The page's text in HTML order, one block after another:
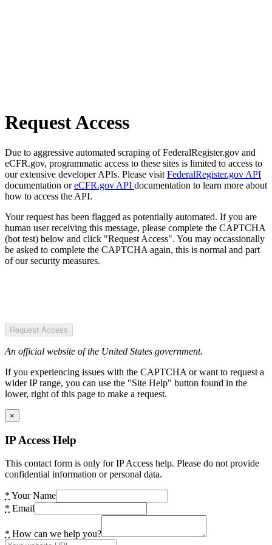
Request Access
Due to aggressive automated scraping of FederalRegister.gov and
eCFR.gov, programmatic access to these sites is limited to access to
our extensive developer APIs. Please visit FederalRegister.gov API
documentation oreCFR.gov API documentation to learn more about
how to access the API.
Your request has been flagged as potentially automated. If you are
human user receiving this message, please complete the CAPTCHA
(bot test) below and click "Request Access". You may occassionally
be asked to complete the CAPTCHA again, this is normal and part
of our security measures.
Request Access
An official website of the United States government.
If you experiencing issues with the CAPTCHA or want to request a
wider IP range, you can use the "Site Help" button found in the
lower, right of this page to make a request.
×
IP Access Help
This contact form is only for IP Access help. Please do not provide
confidential information or personal data.
* Your Name
* Email
* How can we help you?